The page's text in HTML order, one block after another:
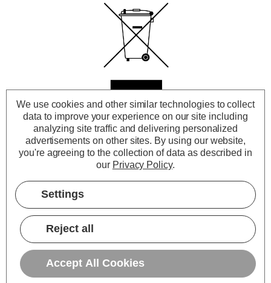
Cross out wheeled-bin
symbol
To remind you that your product can
be recycled, it is now marked with a
crossed-out wheeled bin symbol.
Please do not throw any
We use cookies and other similar technologies to collect
data to improve your experience on our site including
analyzing site traffic and delivering personalized
advertisements on other sites. By using our website,
you're agreeing to the collection of data as described in
our Privacy Policy.
Settings
Reject all
Accept All Cookies